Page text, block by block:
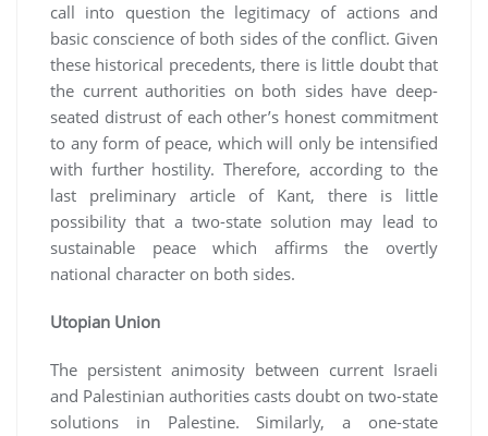
call into question the legitimacy of actions and
basic conscience of both sides of the conflict. Given
these historical precedents, there is little doubt that
the current authorities on both sides have deep-
seated distrust of each other’s honest commitment
to any form of peace, which will only be intensified
with further hostility. Therefore, according to the
last preliminary article of Kant, there is little
possibility that a two-state solution may lead to
sustainable peace which affirms the overtly
national character on both sides.
Utopian Union
The persistent animosity between current Israeli
and Palestinian authorities casts doubt on two-state
solutions in Palestine. Similarly, a one-state